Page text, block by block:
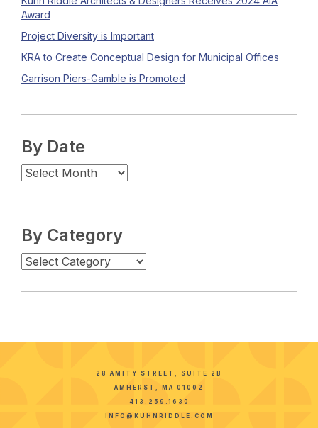
Award
Project Diversity is Important
KRA to Create Conceptual Design for Municipal Offices
Garrison Piers-Gamble is Promoted
By Date
By Category
28 AMITY STREET, SUITE 2B
AMHERST, MA 01002
413.259.1630
INFO@KUHNRIDDLE.COM